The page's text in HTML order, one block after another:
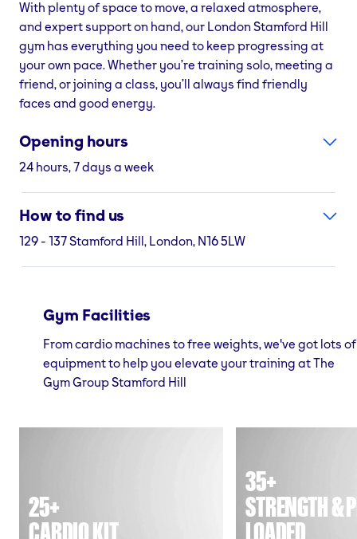
With plenty of space to move, a relaxed atmosphere,
and expert support on hand, our London Stamford Hill
gym has everything you need to keep progressing at
your own pace. Whether you’re training solo, meeting a
friend, or joining a class, you’ll always find friendly
faces and good energy.
Opening hours
24 hours, 7 days a week
How to find us
129 - 137 Stamford Hill, London, N16 5LW
Gym Facilities
From cardio machines to free weights, we've got lots of
equipment to help you elevate your training at The
Gym Group Stamford Hill
25+
CARDIO KIT
35+
STRENGTH &
LOADED